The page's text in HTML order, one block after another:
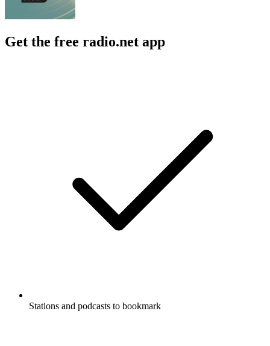
Get the free radio.net app
Stations and podcasts to bookmark